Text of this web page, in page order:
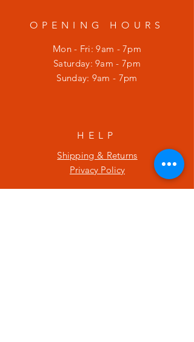
OPENING HOURS
Mon - Fri: 9am - 7pm
​​Saturday: 9am - 7pm
​Sunday: 9am - 7pm
HELP
Shipping & Returns
Privacy Policy